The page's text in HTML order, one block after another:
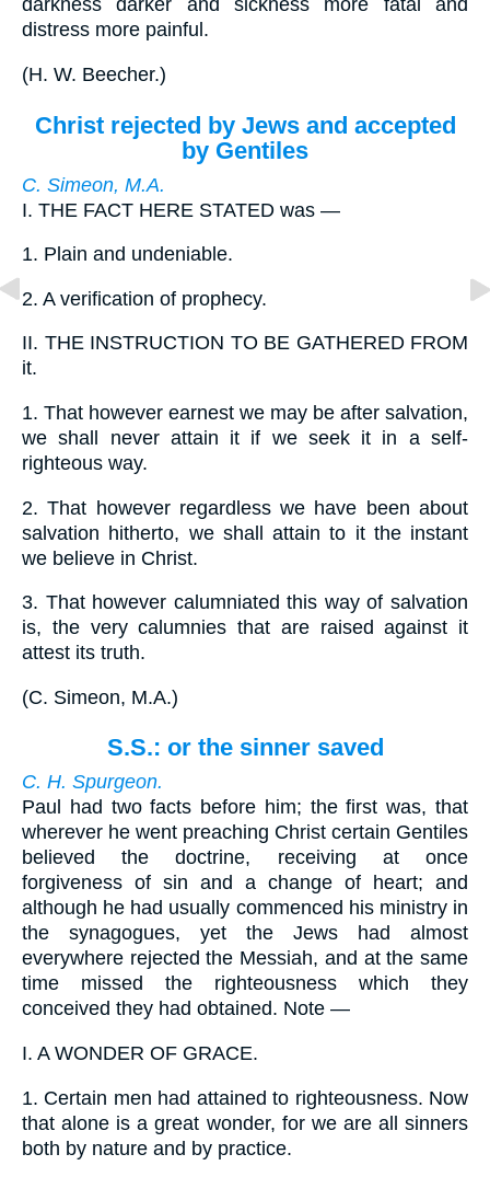
darkness darker and sickness more fatal and
distress more painful.
(H. W. Beecher.)
Christ rejected by Jews and accepted
by Gentiles
C. Simeon, M.A.
I. THE FACT HERE STATED was —
1. Plain and undeniable.
2. A verification of prophecy.
II. THE INSTRUCTION TO BE GATHERED FROM
it.
1. That however earnest we may be after salvation,
we shall never attain it if we seek it in a self-
righteous way.
2. That however regardless we have been about
salvation hitherto, we shall attain to it the instant
we believe in Christ.
3. That however calumniated this way of salvation
is, the very calumnies that are raised against it
attest its truth.
(C. Simeon, M.A.)
S.S.: or the sinner saved
C. H. Spurgeon.
Paul had two facts before him; the first was, that
wherever he went preaching Christ certain Gentiles
believed the doctrine, receiving at once
forgiveness of sin and a change of heart; and
although he had usually commenced his ministry in
the synagogues, yet the Jews had almost
everywhere rejected the Messiah, and at the same
time missed the righteousness which they
conceived they had obtained. Note —
I. A WONDER OF GRACE.
1. Certain men had attained to righteousness. Now
that alone is a great wonder, for we are all sinners
both by nature and by practice.